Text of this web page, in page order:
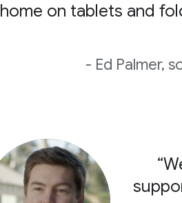
home on tablets and
- Ed Palmer,